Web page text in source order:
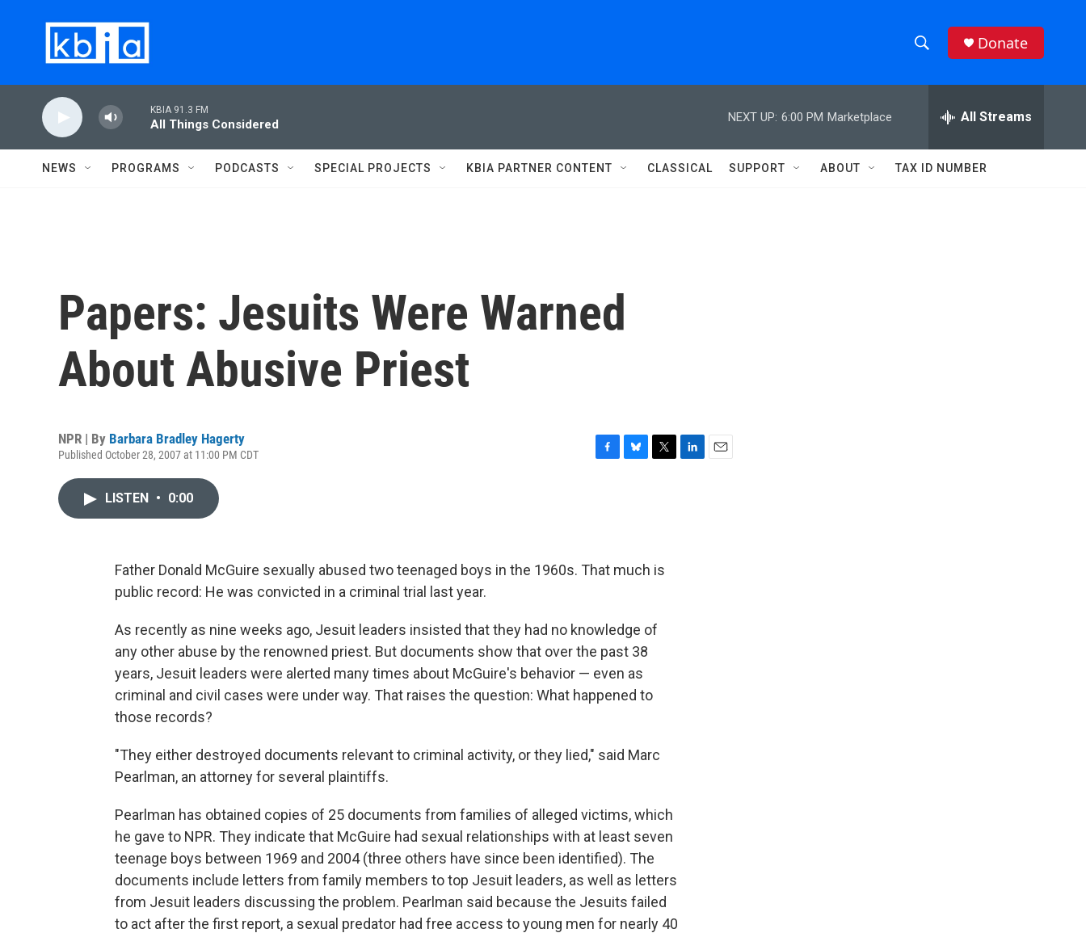
h
w
e
h
Q
Donate
KBIA 91.3 FM
All Things Considered
NEXT UP: 6:00 PM Marketplace All Streams
NEWS PROGRAMS PODCASTS SPECIAL PROJECTS KBIA PARTNER CONTENT CLASSICAL SUPPORT ABOUT TAX ID NUMBER
Papers: Jesuits Were Warned
About Abusive Priest
NPR | By Barbara Bradley Hagerty
Published October 28, 2007 at 11:00 PM CDT
o
k
y
r
LISTEN • 0:00
Father Donald McGuire sexually abused two teenaged boys in the 1960s. That much is
public record: He was convicted in a criminal trial last year.
As recently as nine weeks ago, Jesuit leaders insisted that they had no knowledge of
any other abuse by the renowned priest. But documents show that over the past 38
years, Jesuit leaders were alerted many times about McGuire's behavior — even as
criminal and civil cases were under way. That raises the question: What happened to
those records?
"They either destroyed documents relevant to criminal activity, or they lied," said Marc
Pearlman, an attorney for several plaintiffs.
Pearlman has obtained copies of 25 documents from families of alleged victims, which
he gave to NPR. They indicate that McGuire had sexual relationships with at least seven
teenage boys between 1969 and 2004 (three others have since been identified). The
documents include letters from family members to top Jesuit leaders, as well as letters
from Jesuit leaders discussing the problem. Pearlman said because the Jesuits failed
to act after the first report, a sexual predator had free access to young men for nearly 40